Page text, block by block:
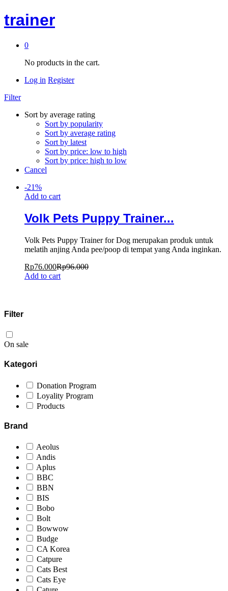
trainer
0
No products in the cart.
Log in Register
Filter
Sort by average rating
Sort by popularity
Sort by average rating
Sort by latest
Sort by price: low to high
Sort by price: high to low
Cancel
-21%
Add to cart
Volk Pets Puppy Trainer...
Volk Pets Puppy Trainer for Dog merupakan produk untuk
melatih anjing Anda pee/poop di tempat yang Anda inginkan.
Rp76.000Rp96.000
Add to cart
Filter
On sale
Kategori
Donation Program
Loyality Program
Products
Brand
Aeolus
Andis
Aplus
BBC
BBN
BIS
Bobo
Bolt
Bowwow
Budge
CA Korea
Catpure
Cats Best
Cats Eye